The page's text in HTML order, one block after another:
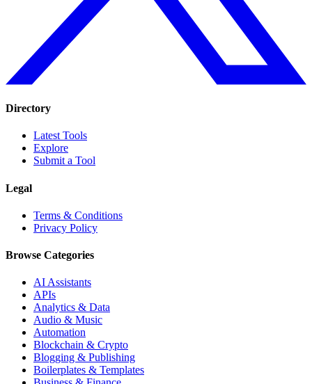
Directory
Latest Tools
Explore
Submit a Tool
Legal
Terms & Conditions
Privacy Policy
Browse Categories
AI Assistants
APIs
Analytics & Data
Audio & Music
Automation
Blockchain & Crypto
Blogging & Publishing
Boilerplates & Templates